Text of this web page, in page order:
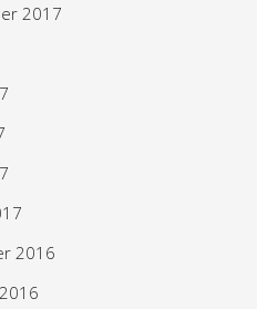
2017
2016